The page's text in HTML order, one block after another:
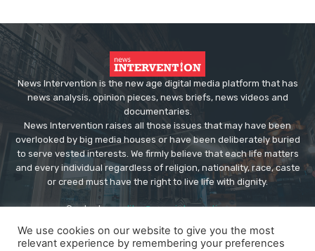
News Intervention is the new age digital media platform that has
news analysis, opinion pieces, news briefs, news videos and
documentaries.
News Intervention raises all those issues that may have been
overlooked by big media houses or have been deliberately buried
to serve vested interests. We firmly believe that each life matters
and every individual regardless of religion, nationality, race, caste
or creed must have the right to live life with dignity.
Contact us:editor@newsintervention.com
We use cookies on our website to give you the most
relevant experience by remembering your preferences